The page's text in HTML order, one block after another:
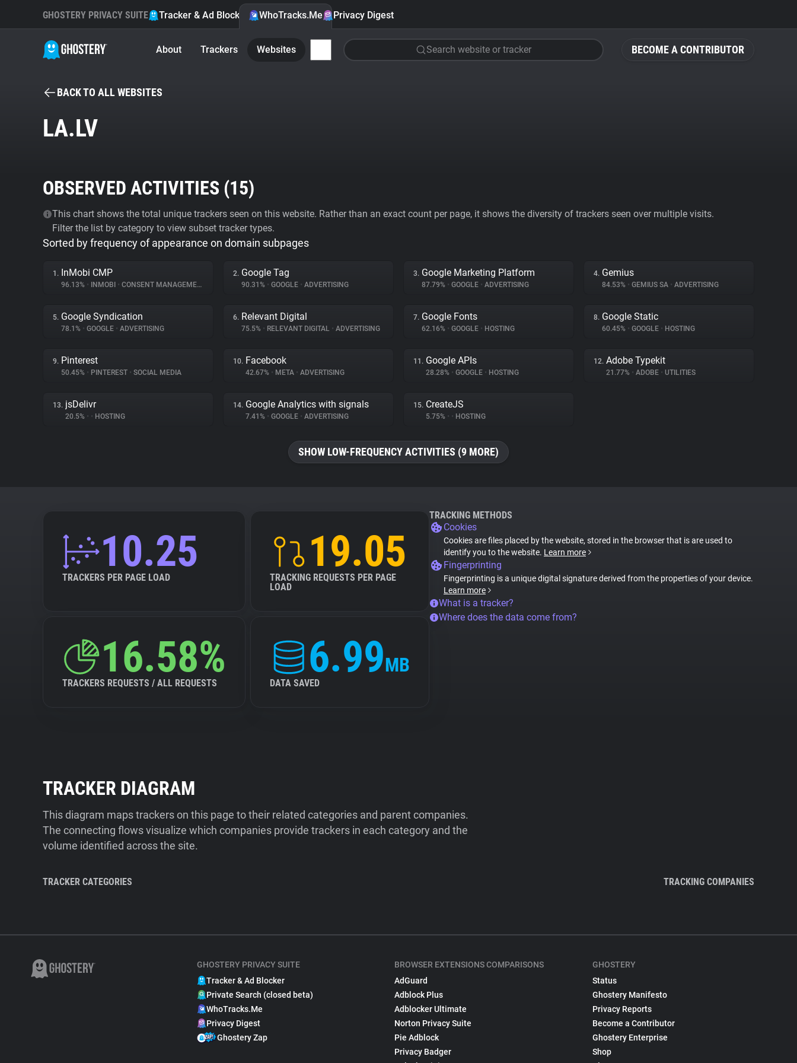
BECOME A CONTRIBUTOR
GHOSTERY PRIVACY SUITE Tracker & Ad Blocker WhoTracks.Me Privacy Digest
About Trackers Websites Search website or tracker
BACK TO ALL WEBSITES
LA.LV
OBSERVED ACTIVITIES (15)
This chart shows the total unique trackers seen on this website. Rather than an exact count per page, it shows the diversity of trackers seen over multiple visits.
Filter the list by category to view subset tracker types.
Sorted by frequency of appearance on domain subpages
1. InMobi CMP
96.13% • INMOBI • CONSENT MANAGEMENT
2. Google Tag
90.31% • GOOGLE • ADVERTISING
3. Google Marketing Platform
87.79% • GOOGLE • ADVERTISING
4. Gemius
84.53% • GEMIUS SA • ADVERTISING
5. Google Syndication
78.1% • GOOGLE • ADVERTISING
6. Relevant Digital
75.5% • RELEVANT DIGITAL • ADVERTISING
7. Google Fonts
62.16% • GOOGLE • HOSTING
8. Google Static
60.45% • GOOGLE • HOSTING
9. Pinterest
50.45% • PINTEREST • SOCIAL MEDIA
10. Facebook
42.67% • META • ADVERTISING
11. Google APIs
28.28% • GOOGLE • HOSTING
12. Adobe Typekit
21.77% • ADOBE • UTILITIES
13. jsDelivr
20.5% • • HOSTING
14. Google Analytics with signals
7.41% • GOOGLE • ADVERTISING
15. CreateJS
5.75% • • HOSTING
SHOW LOW-FREQUENCY ACTIVITIES (9 MORE)
10.25
TRACKERS PER PAGE LOAD
19.05
TRACKING REQUESTS PER PAGE
LOAD
16.58%
TRACKERS REQUESTS / ALL REQUESTS
6.99MB
DATA SAVED
TRACKING METHODS
Cookies
Cookies are files placed by the website, stored in the browser that is are used to
identify you to the website. Learn more
Fingerprinting
Fingerprinting is a unique digital signature derived from the properties of your device.
Learn more
What is a tracker?
Where does the data come from?
TRACKER DIAGRAM
This diagram maps trackers on this page to their related categories and parent companies.
The connecting flows visualize which companies provide trackers in each category and the
volume identified across the site.
TRACKER CATEGORIES TRACKING COMPANIES
GHOSTERY PRIVACY SUITE
Tracker & Ad Blocker
Private Search (closed beta)
WhoTracks.Me
Privacy Digest
Ghostery Zap
BROWSER EXTENSIONS COMPARISONS
AdGuard
Adblock Plus
Adblocker Ultimate
Norton Privacy Suite
Pie Adblock
Privacy Badger
GHOSTERY
Status
Ghostery Manifesto
Privacy Reports
Become a Contributor
Ghostery Enterprise
Shop